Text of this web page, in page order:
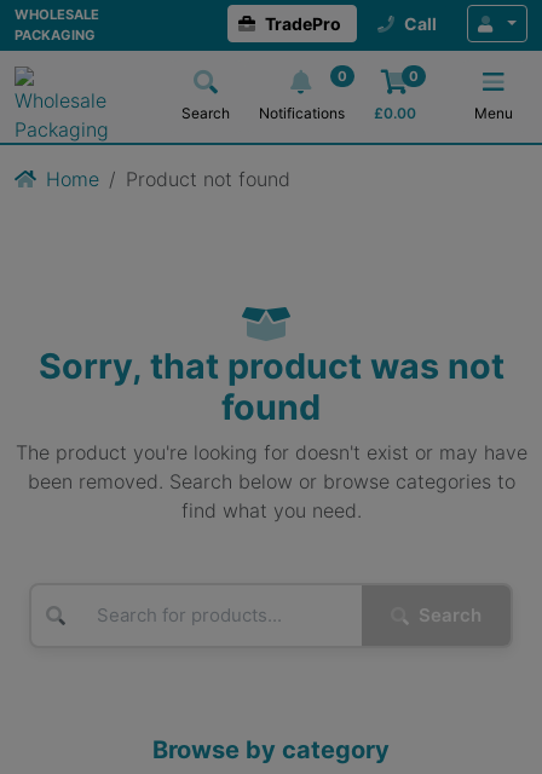
WHOLESALE
PACKAGING
TradePro Call
Search
0
Notifications
0
£0.00 Menu
Home Product not found
Sorry, that product was not
found
The product you're looking for doesn't exist or may have
been removed. Search below or browse categories to
find what you need.
Search
Browse by category